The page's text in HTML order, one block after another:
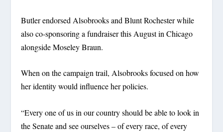
Butler endorsed Alsobrooks and Blunt Rochester while
also co-sponsoring a fundraiser this August in Chicago
alongside Moseley Braun.
When on the campaign trail, Alsobrooks focused on how
her identity would influence her policies.
“Every one of us in our country should be able to look in
the Senate and see ourselves – of every race, of every